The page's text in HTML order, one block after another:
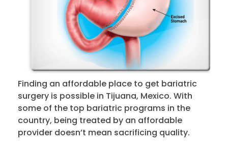
Finding an affordable place to get bariatric
surgery is possible in Tijuana, Mexico. With
some of the top bariatric programs in the
country, being treated by an affordable
provider doesn’t mean sacrificing quality.